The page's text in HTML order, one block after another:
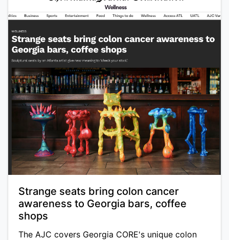
Strange seats bring colon cancer
awareness to Georgia bars, coffee
shops
The AJC covers Georgia CORE's unique colon